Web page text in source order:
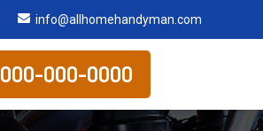
info@allhomehandyman.com
000-000-0000